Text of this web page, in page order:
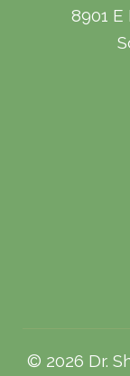
8901
© 2026 Dr.